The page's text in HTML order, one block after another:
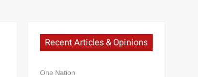
Recent Articles & Opinions
One Nation